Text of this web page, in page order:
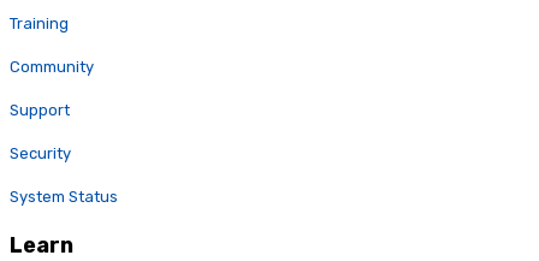
Training
Community
Support
Security
System Status
Learn